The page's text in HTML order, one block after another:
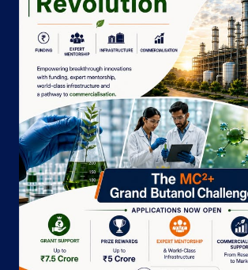
Near Maharishi Dayanand Marg
+911127470131
Website Map
Indane - J.J. Gas Service
Wp/8/4
Wazirpur
New Delhi, Delhi - 110052
+919560783030